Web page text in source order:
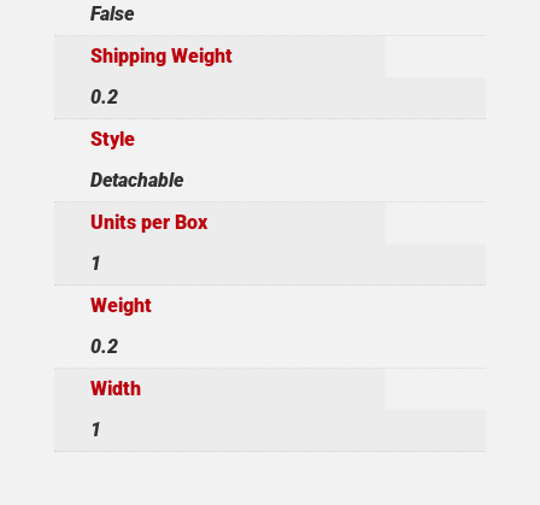
False
Shipping Weight
0.2
Style
Detachable
Units per Box
1
Weight
0.2
Width
1